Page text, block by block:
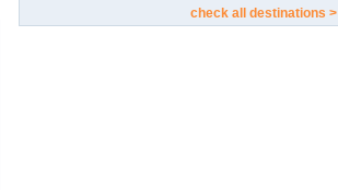
check all destinations >